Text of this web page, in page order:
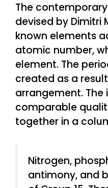
The
devised by Dimitri
known elements
atomic number,
element. The
created as a
arrangement. The
comparable
together in a
Nitrogen,
antimony, and